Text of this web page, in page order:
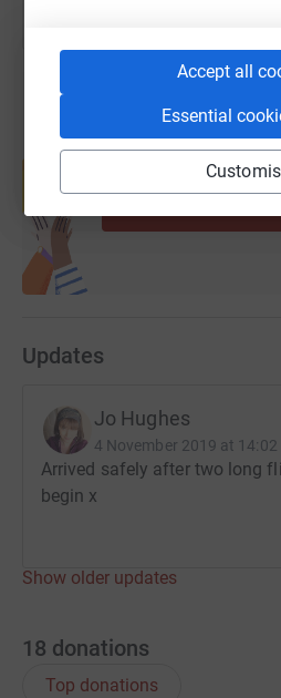
Accept all
Essential
Create your own
help support a
Updates
Jo Hughes
4 November 2019 at 14:02
Arrived safely after two long
begin x
Show older updates
18 donations
Top donations